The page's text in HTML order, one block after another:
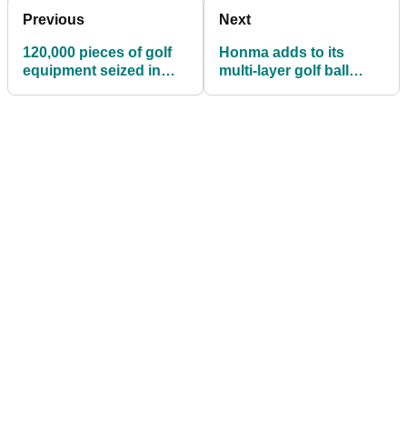
Previous
120,000 pieces of golf
equipment seized in
Next
Honma adds to its
multi-layer golf ball